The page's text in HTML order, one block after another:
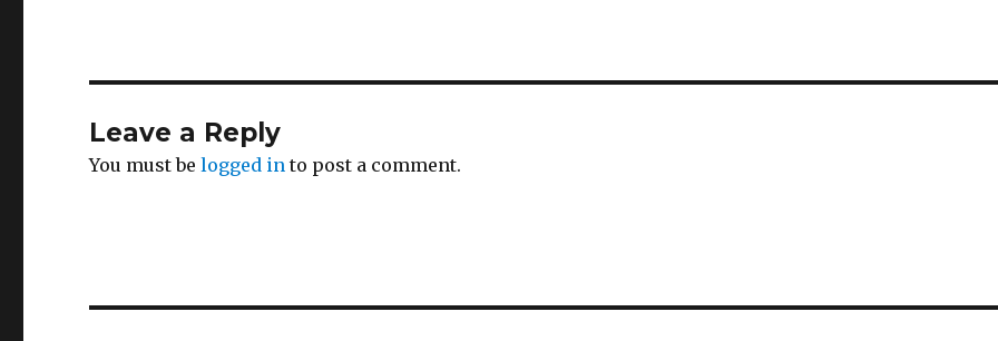
Leave a Reply
You must belogged in to post a comment.